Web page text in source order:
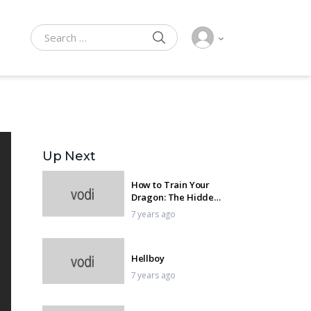
Search for:
SEARCH
Up Next
How to Train Your
Dragon: The Hidden
World
7 years ago
Hellboy
7 years ago